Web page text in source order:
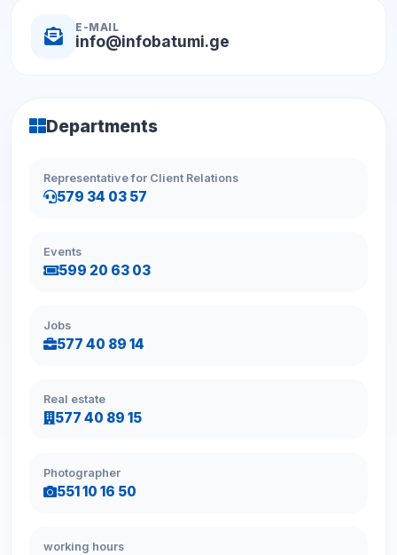
E-MAIL
info@infobatumi.ge
Departments
Representative for Client Relations
579 34 03 57
Events
599 20 63 03
Jobs
577 40 89 14
Real estate
577 40 89 15
Photographer
551 10 16 50
working hours